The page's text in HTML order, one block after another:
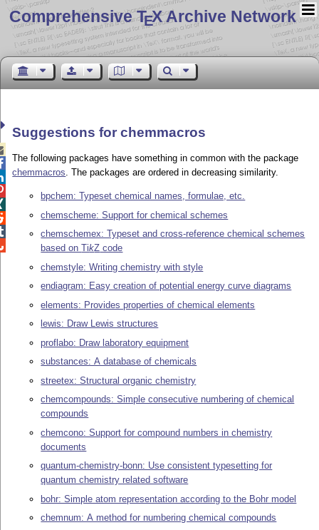
Comprehensive TEX Archive Network
Suggestions for chemmacros
The following packages have something in common with the package
chemmacros. The packages are ordered in decreasing similarity.
bpchem: Typeset chemical names, formulae, etc.
chemscheme: Support for chemical schemes
chemschemex: Typeset and cross-reference chemical schemes
based onTikZ code
chemstyle: Writing chemistry with style
endiagram: Easy creation of potential energy curve diagrams
elements: Provides properties of chemical elements
lewis: Draw Lewis structures
proflabo: Draw laboratory equipment
substances: A database of chemicals
streetex: Structural organic chemistry
chemcompounds: Simple consecutive numbering of chemical
compounds
chemcono: Support for compound numbers in chemistry
documents
quantum-chemistry-bonn: Use consistent typesetting for
quantum chemistry related software
bohr: Simple atom representation according to the Bohr model
chemnum: A method for numbering chemical compounds